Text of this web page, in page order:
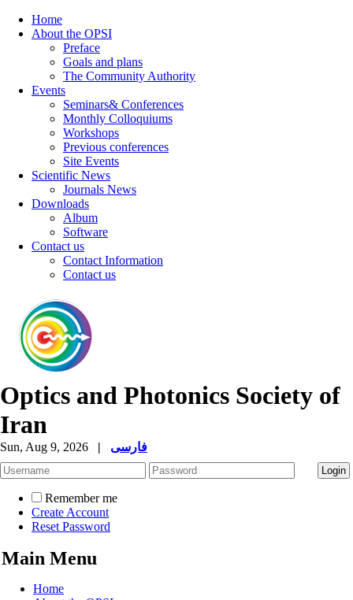
Home
About the OPSI
Preface
Goals and plans
The Community Authority
Events
Seminars& Conferences
Monthly Colloquiums
Workshops
Previous conferences
Site Events
Scientific News
Journals News
Downloads
Album
Software
Contact us
Contact Information
Contact us
Optics and Photonics Society of
Iran
Sun, Aug 9, 2026 | فارسی
Remember me
Create Account
Reset Password
Main Menu
Home